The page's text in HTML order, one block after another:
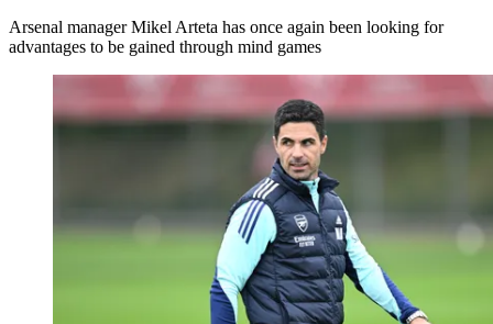
Arsenal manager Mikel Arteta has once again been looking for
advantages to be gained through mind games